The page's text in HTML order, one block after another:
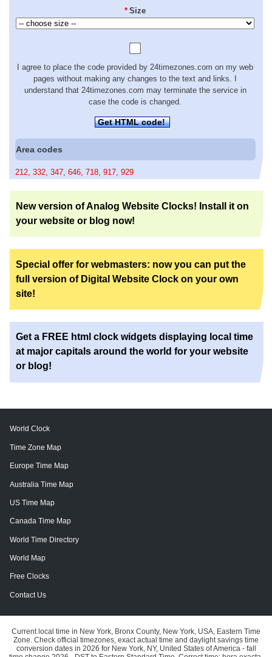
* Size
I agree to place the code provided by 24timezones.com on my web
pages without making any changes to the text and links. I
understand that 24timezones.com may terminate the service in
case the code is changed.
Get HTML code!
Area codes
212, 332, 347, 646, 718, 917, 929
New version of Analog Website Clocks! Install it on
your website or blog now!
Special offer for webmasters: now you can put the
full version of Digital Website Clock on your own
site!
Get a FREE html clock widgets displaying local time
at major capitals around the world for your website
or blog!
World Clock
Time Zone Map
Europe Time Map
Australia Time Map
US Time Map
Canada Time Map
World Time Directory
World Map
Free Clocks
Contact Us
Current local time in New York, Bronx County, New York, USA, Eastern Time
Zone. Check official timezones, exact actual time and daylight savings time
conversion dates in 2026 for New York, NY, United States of America - fall